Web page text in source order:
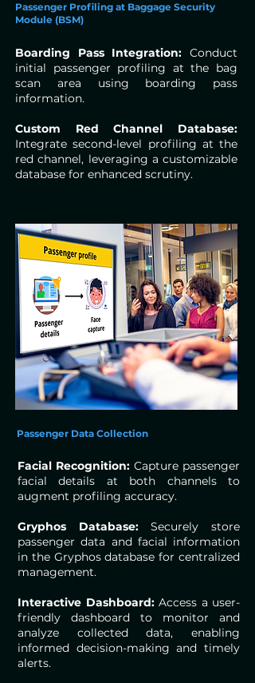
Passenger Profiling at Baggage Security
Module (BSM)
Boarding Pass Integration: Conduct
initial passenger profiling at the bag
scan area using boarding pass
information.
Custom Red Channel Database:
Integrate second-level profiling at the
red channel, leveraging a customizable
database for enhanced scrutiny.
Passenger Data Collection
Facial Recognition: Capture passenger
facial details at both channels to
augment profiling accuracy.
Gryphos Database:Securely store
passenger data and facial information
in the Gryphos database for centralized
management.
Interactive Dashboard: Access a user-
friendly dashboard to monitor and
analyze collected data, enabling
informed decision-making and timely
alerts.